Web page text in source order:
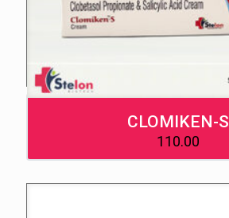
CLOMIKEN-S
110.00